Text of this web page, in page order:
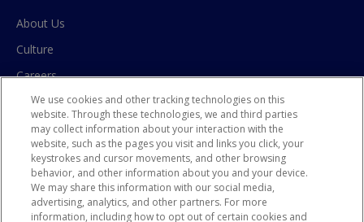
About Us
Culture
Careers
Contact Us
Resources
Blog
Case Studies
We use cookies and other tracking technologies on this
website. Through these technologies, we and third parties
may collect information about your interaction with the
website, such as the pages you visit and links you click, your
keystrokes and cursor movements, and other browsing
behavior, and other information about you and your device.
We may share this information with our social media,
advertising, analytics, and other partners. For more
information, including how to opt out of certain cookies and